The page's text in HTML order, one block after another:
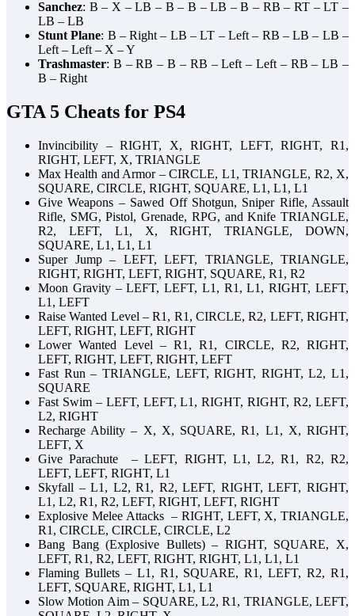
Sanchez: B – X – LB – B – B – LB – B – RB – RT – LT –
LB – LB
Stunt Plane: B – Right – LB – LT – Left – RB – LB – LB –
Left – Left – X – Y
Trashmaster: B – RB – B – RB – Left – Left – RB – LB –
B – Right
GTA 5 Cheats for PS4
Invincibility – RIGHT, X, RIGHT, LEFT, RIGHT, R1,
RIGHT, LEFT, X, TRIANGLE
Max Health and Armor – CIRCLE, L1, TRIANGLE, R2, X,
SQUARE, CIRCLE, RIGHT, SQUARE, L1, L1, L1
Give Weapons – Sawed Off Shotgun, Sniper Rifle, Assault
Rifle, SMG, Pistol, Grenade, RPG, and Knife TRIANGLE,
R2, LEFT, L1, X, RIGHT, TRIANGLE, DOWN,
SQUARE, L1, L1, L1
Super Jump – LEFT, LEFT, TRIANGLE, TRIANGLE,
RIGHT, RIGHT, LEFT, RIGHT, SQUARE, R1, R2
Moon Gravity – LEFT, LEFT, L1, R1, L1, RIGHT, LEFT,
L1, LEFT
Raise Wanted Level – R1, R1, CIRCLE, R2, LEFT, RIGHT,
LEFT, RIGHT, LEFT, RIGHT
Lower Wanted Level – R1, R1, CIRCLE, R2, RIGHT,
LEFT, RIGHT, LEFT, RIGHT, LEFT
Fast Run – TRIANGLE, LEFT, RIGHT, RIGHT, L2, L1,
SQUARE
Fast Swim – LEFT, LEFT, L1, RIGHT, RIGHT, R2, LEFT,
L2, RIGHT
Recharge Ability – X, X, SQUARE, R1, L1, X, RIGHT,
LEFT, X
Give Parachute – LEFT, RIGHT, L1, L2, R1, R2, R2,
LEFT, LEFT, RIGHT, L1
Skyfall – L1, L2, R1, R2, LEFT, RIGHT, LEFT, RIGHT,
L1, L2, R1, R2, LEFT, RIGHT, LEFT, RIGHT
Explosive Melee Attacks – RIGHT, LEFT, X, TRIANGLE,
R1, CIRCLE, CIRCLE, CIRCLE, L2
Bang Bang (Explosive Bullets) – RIGHT, SQUARE, X,
LEFT, R1, R2, LEFT, RIGHT, RIGHT, L1, L1, L1
Flaming Bullets – L1, R1, SQUARE, R1, LEFT, R2, R1,
LEFT, SQUARE, RIGHT, L1, L1
Slow Motion Aim – SQUARE, L2, R1, TRIANGLE, LEFT,